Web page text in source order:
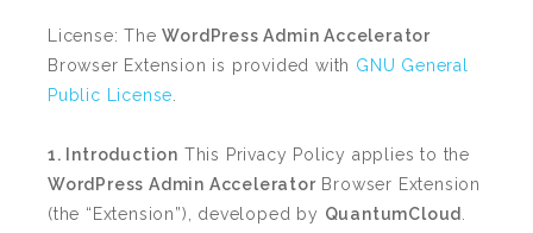
License: TheWordPress Admin Accelerator
Browser Extension is provided with GNU General
Public License
1. Introduction This Privacy Policy applies to the
WordPress Admin Accelerator Browser Extension
(the “Extension”), developed by QuantumCloud